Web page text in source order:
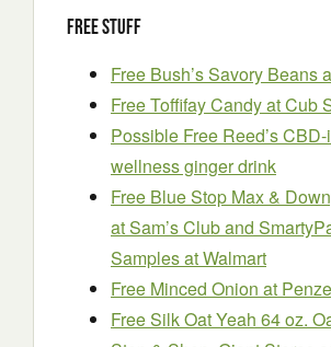
Free Stuff
Free Bush’s Savory Beans
Free Toffifay Candy at Cub
Possible Free Reed’s
wellness ginger drink
Free Blue Stop Max &
at Sam’s Club and
Samples at Walmart
Free Minced Onion at
Free Silk Oat Yeah 64 oz.